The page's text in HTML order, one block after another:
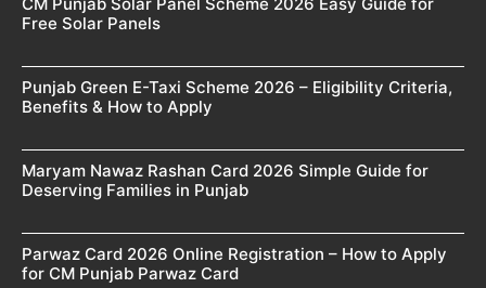
Free Solar Panels
Punjab Green E-Taxi Scheme 2026 – Eligibility Criteria,
Benefits & How to Apply
Maryam Nawaz Rashan Card 2026 Simple Guide for
Deserving Families in Punjab
Parwaz Card 2026 Online Registration – How to Apply
for CM Punjab Parwaz Card